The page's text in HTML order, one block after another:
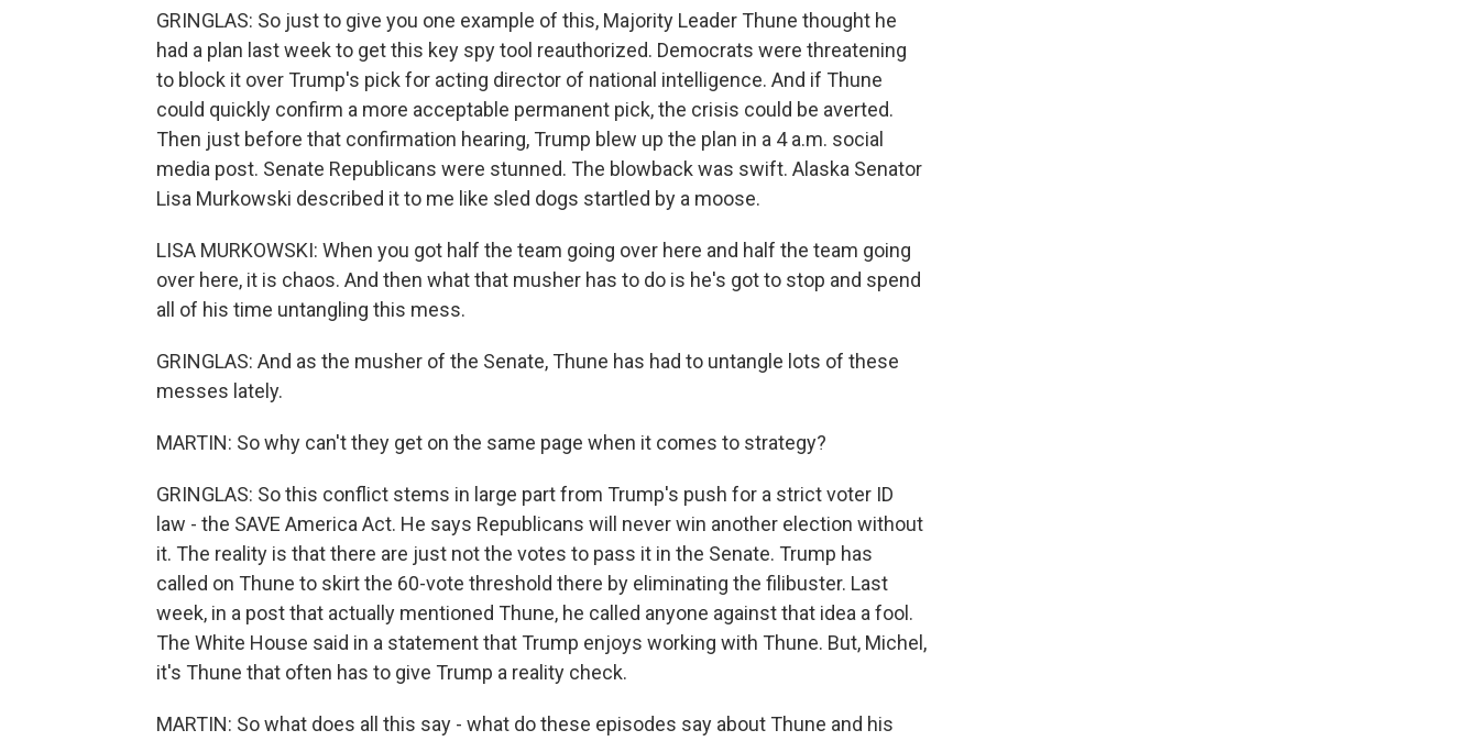
GRINGLAS: So just to give you one example of this, Majority Leader Thune thought he
had a plan last week to get this key spy tool reauthorized. Democrats were threatening
to block it over Trump's pick for acting director of national intelligence. And if Thune
could quickly confirm a more acceptable permanent pick, the crisis could be averted.
Then just before that confirmation hearing, Trump blew up the plan in a 4 a.m. social
media post. Senate Republicans were stunned. The blowback was swift. Alaska Senator
Lisa Murkowski described it to me like sled dogs startled by a moose.
LISA MURKOWSKI: When you got half the team going over here and half the team going
over here, it is chaos. And then what that musher has to do is he's got to stop and spend
all of his time untangling this mess.
GRINGLAS: And as the musher of the Senate, Thune has had to untangle lots of these
messes lately.
MARTIN: So why can't they get on the same page when it comes to strategy?
GRINGLAS: So this conflict stems in large part from Trump's push for a strict voter ID
law - the SAVE America Act. He says Republicans will never win another election without
it. The reality is that there are just not the votes to pass it in the Senate. Trump has
called on Thune to skirt the 60-vote threshold there by eliminating the filibuster. Last
week, in a post that actually mentioned Thune, he called anyone against that idea a fool.
The White House said in a statement that Trump enjoys working with Thune. But, Michel,
it's Thune that often has to give Trump a reality check.
MARTIN: So what does all this say - what do these episodes say about Thune and his